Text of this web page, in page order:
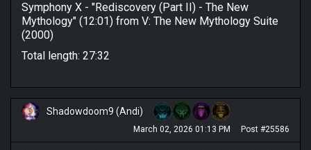
Symphony X - "Rediscovery (Part II) - The New
Mythology" (12:01) from V: The New Mythology Suite
(2000)
Total length: 27:32
Shadowdoom9 (Andi)
March 02, 2026 01:13 PM Post #25586